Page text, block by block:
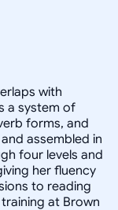
with
a system of
forms, and
assembled in
four levels and
her fluency
to reading
at Brown